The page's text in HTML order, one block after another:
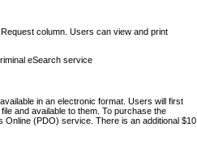
column. Users can view and print
eSearch service
in an electronic format. Users will first
and available to them. To purchase the
(PDO) service. There is an additional $10